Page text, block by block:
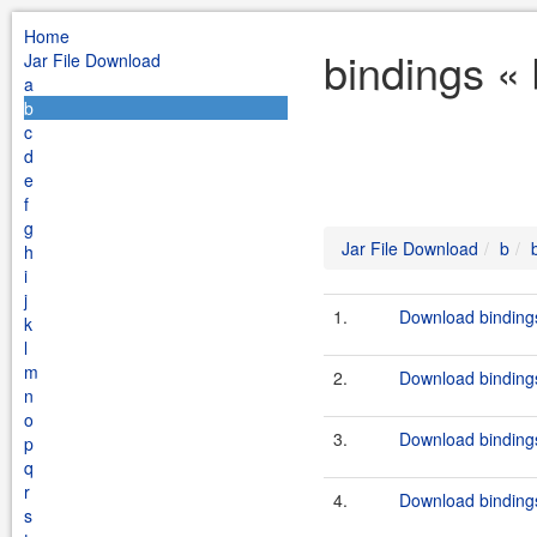
Home
Jar File Download
a
b
c
d
e
f
g
h
i
j
k
l
m
n
o
p
q
r
s
bindings
Jar File Download b
1. Download
2. Download
3. Download
4. Download